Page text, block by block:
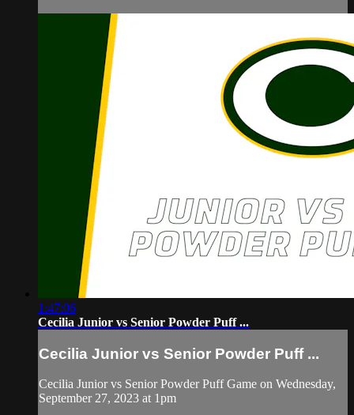
1:47:06
Cecilia Junior vs Senior Powder Puff ...
Cecilia Junior vs Senior Powder Puff ...
Cecilia Junior vs Senior Powder Puff Game on Wednesday,
September 27, 2023 at 1pm